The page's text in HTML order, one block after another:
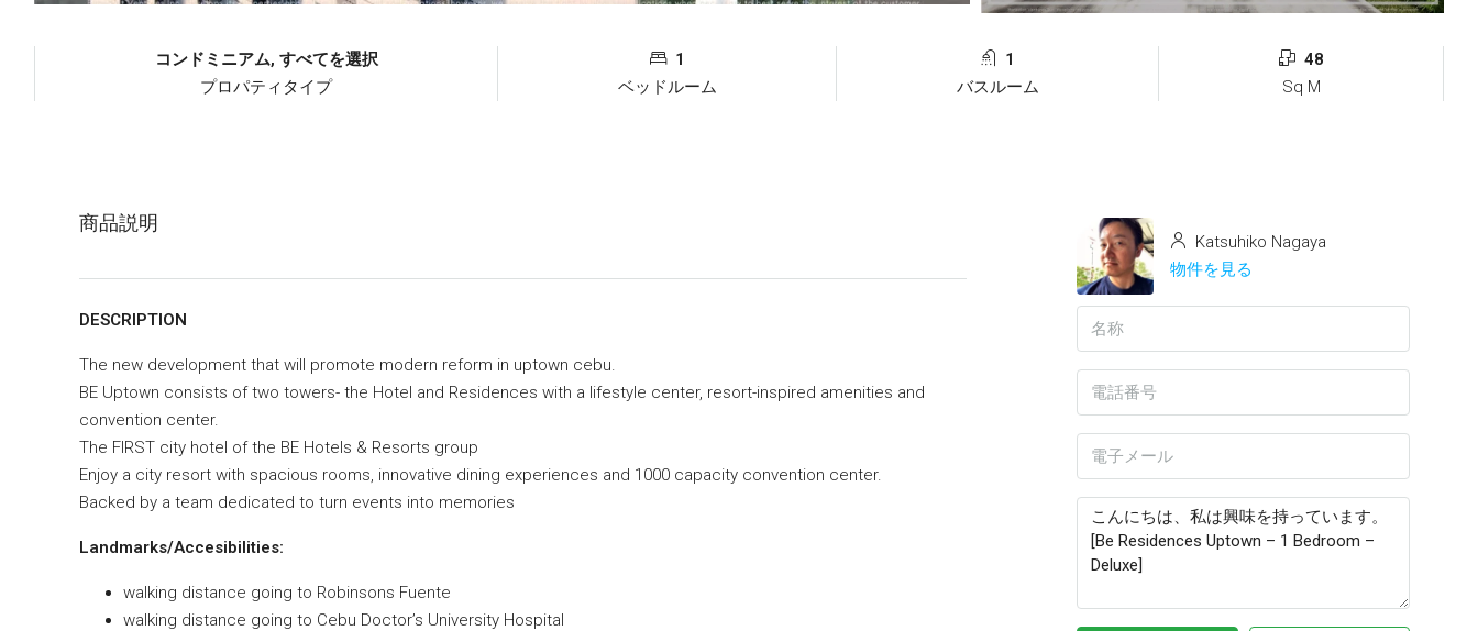
コンドミニアム, すべてを選択
プロパティタイプ
1
ベッドルーム
1
バスルーム
48
Sq M
商品説明
DESCRIPTION
The new development that will promote modern reform in uptown cebu.
BE Uptown consists of two towers- the Hotel and Residences with a lifestyle center, resort-inspired amenities and
convention center.
The FIRST city hotel of the BE Hotels & Resorts group
Enjoy a city resort with spacious rooms, innovative dining experiences and 1000 capacity convention center.
Backed by a team dedicated to turn events into memories
Landmarks/Accesibilities:
walking distance going to Robinsons Fuente
walking distance going to Cebu Doctor’s University Hospital
Katsuhiko Nagaya
物件を見る